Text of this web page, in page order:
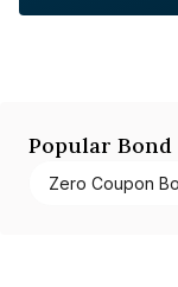
Popular Bond
Zero Coupon